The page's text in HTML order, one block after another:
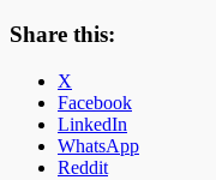
Share this:
X
Facebook
LinkedIn
WhatsApp
Reddit